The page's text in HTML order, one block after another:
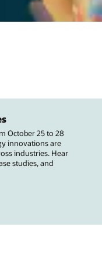
October 25 to 28
innovations are
industries. Hear
studies, and